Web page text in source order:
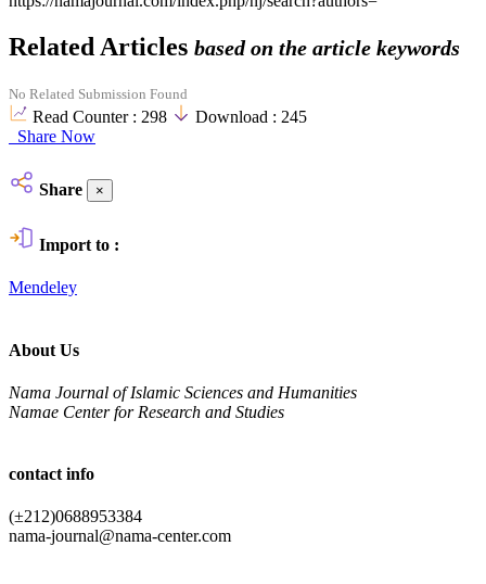
Related Articles based on the article keywords
No Related Submission Found
Read Counter : 298 Download : 245
Share Now
Share ×
Import to :
Mendeley
About Us
Nama Journal of Islamic Sciences and Humanities
Namae Center for Research and Studies
contact info
(±212)0688953384
nama-journal@nama-center.com